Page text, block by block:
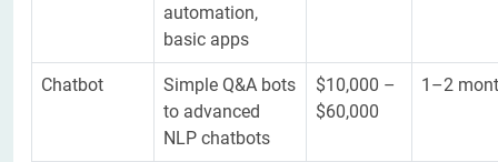
automation,
basic apps
Chatbot
Simple Q&A bots
to advanced
NLP chatbots
$10,000 –
$60,000
1–2